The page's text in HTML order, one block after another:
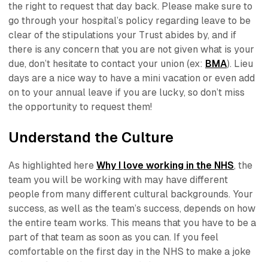
the right to request that day back. Please make sure to
go through your hospital’s policy regarding leave to be
clear of the stipulations your Trust abides by, and if
there is any concern that you are not given what is your
due, don’t hesitate to contact your union (ex: BMA). Lieu
days are a nice way to have a mini vacation or even add
on to your annual leave if you are lucky, so don’t miss
the opportunity to request them!
Understand the Culture
As highlighted here Why I love working in the NHS, the
team you will be working with may have different
people from many different cultural backgrounds. Your
success, as well as the team’s success, depends on how
the entire team works. This means that you have to be a
part of that team as soon as you can. If you feel
comfortable on the first day in the NHS to make a joke